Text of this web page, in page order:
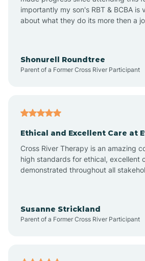
Arlington
Arrowhead Ranch
Aztec
importantly my son's RBT & BCBA is
about what they do its more then a
Shonurell Roundtree
Parent of a Former Cross River Participant
Ethical and Excellent Care at
Cross River Therapy is an amazing
high standards for ethical, excellent
demonstrated throughout all
Susanne Strickland
Parent of a Former Cross River Participant